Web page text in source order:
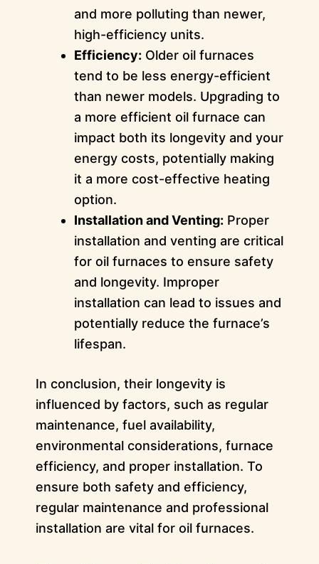
and more polluting than newer,
high-efficiency units.
Efficiency: Older oil furnaces
tend to be less energy-efficient
than newer models. Upgrading to
a more efficient oil furnace can
impact both its longevity and your
energy costs, potentially making
it a more cost-effective heating
option.
Installation and Venting: Proper
installation and venting are critical
for oil furnaces to ensure safety
and longevity. Improper
installation can lead to issues and
potentially reduce the furnace’s
lifespan.
In conclusion, their longevity is
influenced by factors, such as regular
maintenance, fuel availability,
environmental considerations, furnace
efficiency, and proper installation. To
ensure both safety and efficiency,
regular maintenance and professional
installation are vital for oil furnaces.